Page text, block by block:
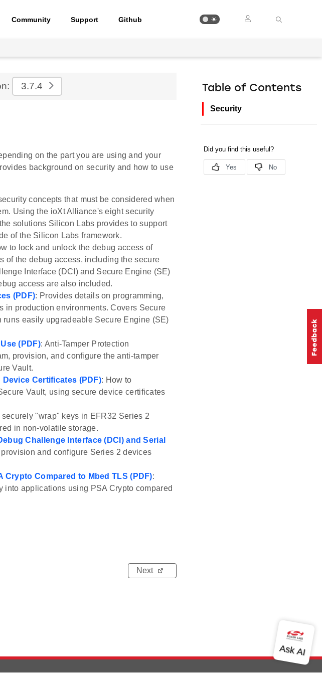
Community Support Github
3.7.4
on the part you are using and your
background on security and how to use
concepts that must be considered when
Using the ioXt Alliance's eight security
solutions Silicon Labs provides to support
of the Silicon Labs framework.
to lock and unlock the debug access of
of the debug access, including the secure
Interface (DCI) and Secure Engine (SE)
access are also included.
(PDF): Provides details on programming,
in production environments. Covers Secure
easily upgradeable Secure Engine (SE)
(PDF): Anti-Tamper Protection
provision, and configure the anti-tamper
Vault.
Certificates (PDF): How to
Vault, using secure device certificates
"wrap" keys in EFR32 Series 2
in non-volatile storage.
Challenge Interface (DCI) and Serial
and configure Series 2 devices
Compared to Mbed TLS (PDF):
applications using PSA Crypto compared
Next
Table of Contents
Security